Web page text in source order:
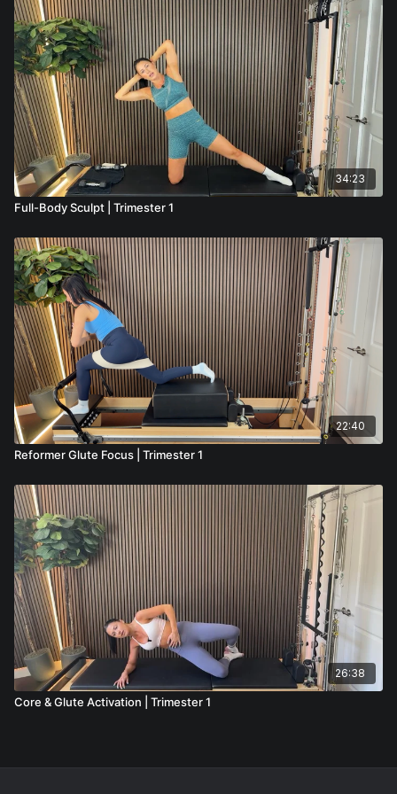
34:23
Full-Body Sculpt | Trimester 1
22:40
Reformer Glute Focus | Trimester 1
26:38
Core & Glute Activation | Trimester 1